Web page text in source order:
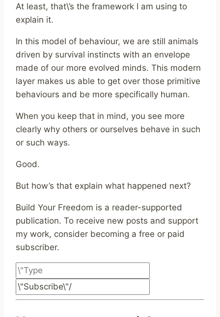
At least, that\’s the framework I am using to
explain it.
In this model of behaviour, we are still animals
driven by survival instincts with an envelope
made of our more evolved minds. This modern
layer makes us able to get over those primitive
behaviours and be more specifically human.
When you keep that in mind, you see more
clearly why others or ourselves behave in such
or such ways.
Good.
But how’s that explain what happened next?
Build Your Freedom is a reader-supported
publication. To receive new posts and support
my work, consider becoming a free or paid
subscriber.